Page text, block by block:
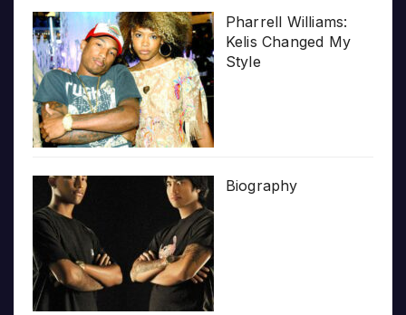
Pharrell Williams:
Kelis Changed My
Style
Biography